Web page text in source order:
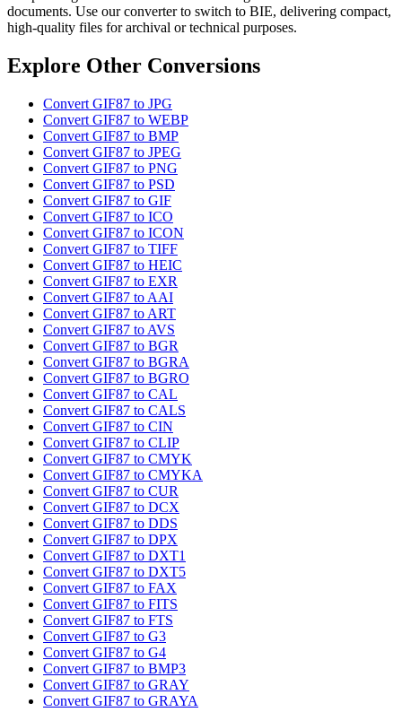
documents. Use our converter to switch to BIE, delivering compact,
high-quality files for archival or technical purposes.
Explore Other Conversions
Convert GIF87 to JPG
Convert GIF87 to WEBP
Convert GIF87 to BMP
Convert GIF87 to JPEG
Convert GIF87 to PNG
Convert GIF87 to PSD
Convert GIF87 to GIF
Convert GIF87 to ICO
Convert GIF87 to ICON
Convert GIF87 to TIFF
Convert GIF87 to HEIC
Convert GIF87 to EXR
Convert GIF87 to AAI
Convert GIF87 to ART
Convert GIF87 to AVS
Convert GIF87 to BGR
Convert GIF87 to BGRA
Convert GIF87 to BGRO
Convert GIF87 to CAL
Convert GIF87 to CALS
Convert GIF87 to CIN
Convert GIF87 to CLIP
Convert GIF87 to CMYK
Convert GIF87 to CMYKA
Convert GIF87 to CUR
Convert GIF87 to DCX
Convert GIF87 to DDS
Convert GIF87 to DPX
Convert GIF87 to DXT1
Convert GIF87 to DXT5
Convert GIF87 to FAX
Convert GIF87 to FITS
Convert GIF87 to FTS
Convert GIF87 to G3
Convert GIF87 to G4
Convert GIF87 to BMP3
Convert GIF87 to GRAY
Convert GIF87 to GRAYA